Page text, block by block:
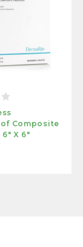
Composite
X 6"